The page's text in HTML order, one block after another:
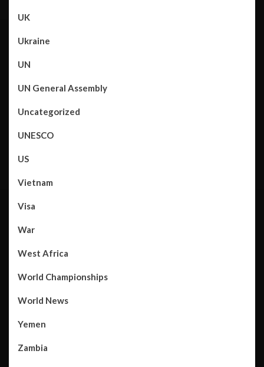
UK
Ukraine
UN
UN General Assembly
Uncategorized
UNESCO
US
Vietnam
Visa
War
West Africa
World Championships
World News
Yemen
Zambia